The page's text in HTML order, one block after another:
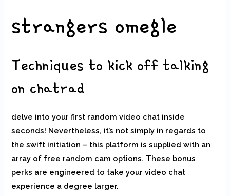
strangers omegle
Techniques to kick off talking
on chatrad
delve into your first random video chat inside
seconds! Nevertheless, it’s not simply in regards to
the swift initiation – this platform is supplied with an
array of free random cam options. These bonus
perks are engineered to take your video chat
experience a degree larger.